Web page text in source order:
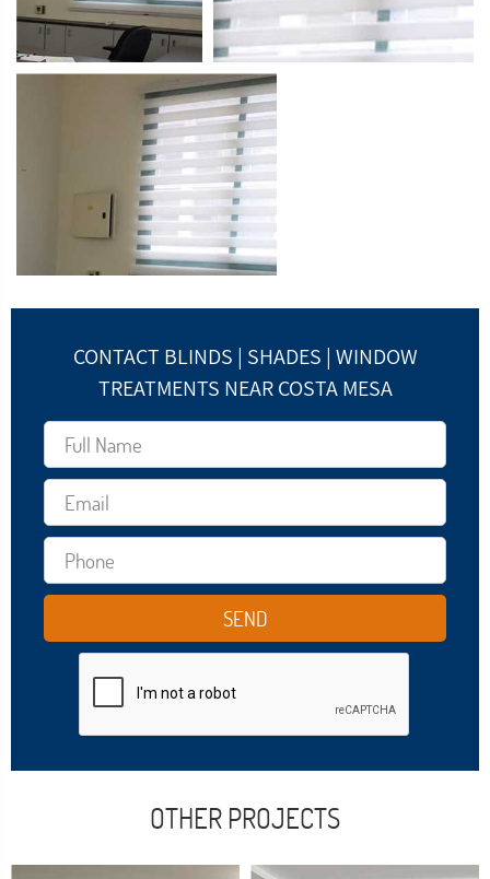
CONTACT BLINDS | SHADES | WINDOW
TREATMENTS NEAR COSTA MESA
OTHER PROJECTS